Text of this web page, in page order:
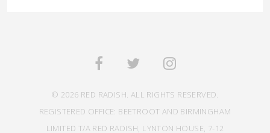
© 2026 RED RADISH. ALL RIGHTS RESERVED.
REGISTERED OFFICE: BEETROOT AND BIRMINGHAM
LIMITED T/A RED RADISH, LYNTON HOUSE, 7-12